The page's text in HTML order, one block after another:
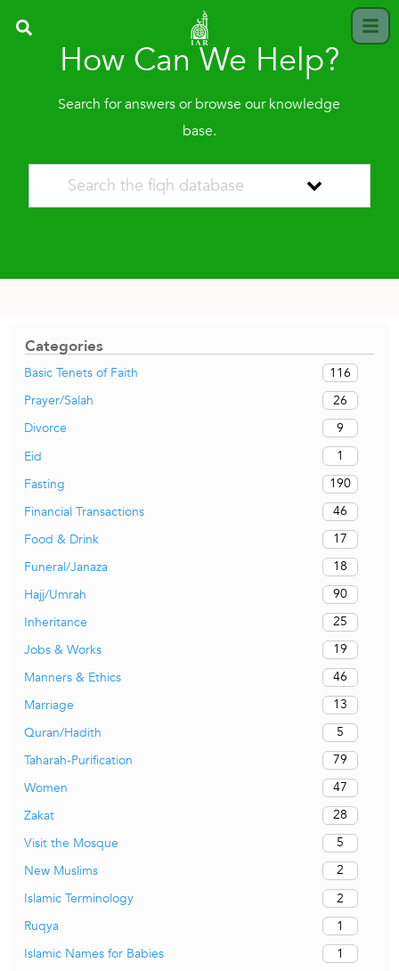
How Can We Help?
Search for answers or browse our knowledge
base.
Categories
Basic Tenets of Faith
116
Prayer/Salah
26
Divorce
9
Eid
1
Fasting
190
Financial Transactions
46
Food & Drink
17
Funeral/Janaza
18
Hajj/Umrah
90
Inheritance
25
Jobs & Works
19
Manners & Ethics
46
Marriage
13
Quran/Hadith
5
Taharah-Purification
79
Women
47
Zakat
28
Visit the Mosque
5
New Muslims
2
Islamic Terminology
2
Ruqya
1
Islamic Names for Babies
1